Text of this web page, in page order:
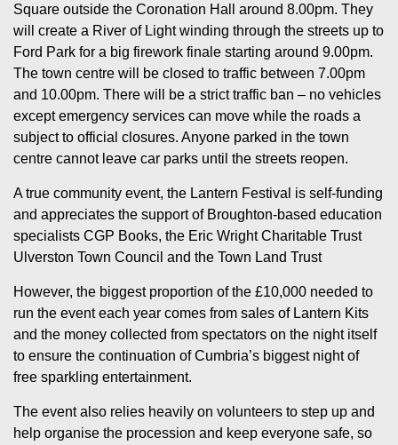
Square outside the Coronation Hall around 8.00pm. They
will create a River of Light winding through the streets up to
Ford Park for a big firework finale starting around 9.00pm.
The town centre will be closed to traffic between 7.00pm
and 10.00pm. There will be a strict traffic ban – no vehicles
except emergency services can move while the roads a
subject to official closures. Anyone parked in the town
centre cannot leave car parks until the streets reopen.
A true community event, the Lantern Festival is self-funding
and appreciates the support of Broughton-based education
specialists CGP Books, the Eric Wright Charitable Trust
Ulverston Town Council and the Town Land Trust
However, the biggest proportion of the £10,000 needed to
run the event each year comes from sales of Lantern Kits
and the money collected from spectators on the night itself
to ensure the continuation of Cumbria’s biggest night of
free sparkling entertainment.
The event also relies heavily on volunteers to step up and
help organise the procession and keep everyone safe, so